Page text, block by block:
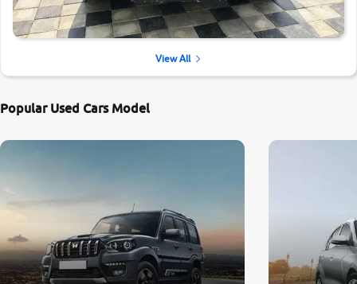
View All
Popular Used Cars Model